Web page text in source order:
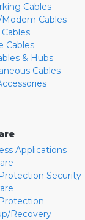
Cables
Cables
Cables
& Hubs
Cables
Applications
Security
Recovery